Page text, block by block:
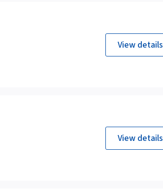
View details
View details